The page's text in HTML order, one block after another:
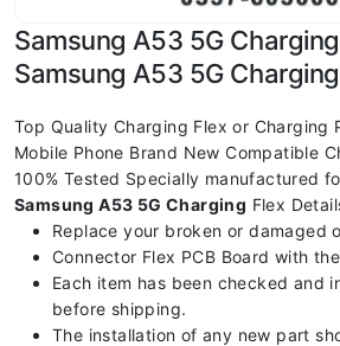
Samsung A53 5G Charging
Samsung A53 5G
Top Quality Charging Flex or Charging
Mobile Phone Brand New Compatible
100% Tested Specially manufactured
Samsung A53 5G Charging Flex
Replace your broken or damaged
Connector Flex PCB Board with
Each item has been checked and
before shipping.
The installation of any new part